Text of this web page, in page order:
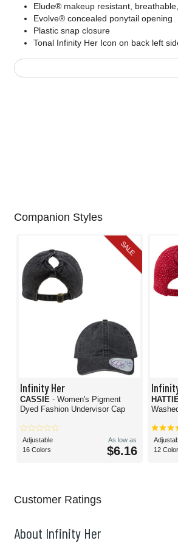
Elude® makeup resistant,
Evolve® concealed ponytail opening
Plastic snap closure
Tonal Infinity Her Icon on back left
Companion Styles
SALE
Infinity Her
CASSIE - Women's Pigment
Dyed Fashion Undervisor Cap
Adjustable
16 Colors
As low as
$6.16
12
Customer Ratings
About Infinity Her